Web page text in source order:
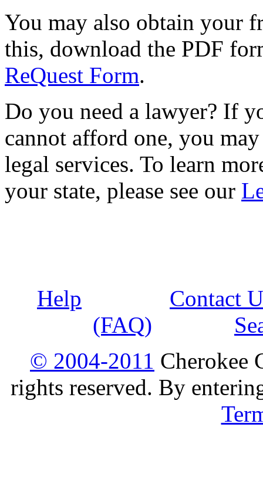
You may also obtain your
this, download the PDF
ReQuest Form.
Do you need a lawyer? If
cannot afford one, you
legal services. To learn
your state, please see our
Help
Contact
(FAQ)
© 2004-2011 Cherokee
rights reserved. By